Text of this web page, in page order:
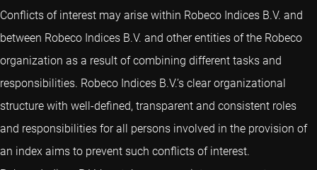
Conflicts of interest may arise within Robeco Indices B.V. and
between Robeco Indices B.V. and other entities of the Robeco
organization as a result of combining different tasks and
responsibilities. Robeco Indices B.V.’s clear organizational
structure with well-defined, transparent and consistent roles
and responsibilities for all persons involved in the provision of
an index aims to prevent such conflicts of interest.